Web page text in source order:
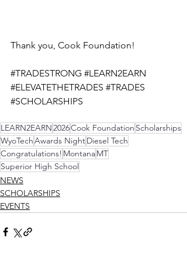
Thank you, Cook Foundation!
#TRADESTRONG #LEARN2EARN
#ELEVATETHETRADES #TRADES
#SCHOLARSHIPS
LEARN2EARN2026Cook Foundation Scholarships
WyoTechAwards NightDiesel Tech
Congratulations! MontanaMT
Superior High School
NEWS
SCHOLARSHIPS
EVENTS